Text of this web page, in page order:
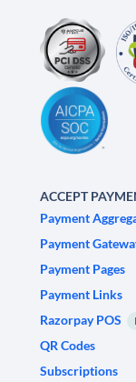
ACCEPT
Payment
Payment
Payment Pages
Payment Links
Razorpay POS
QR Codes
Subscriptions